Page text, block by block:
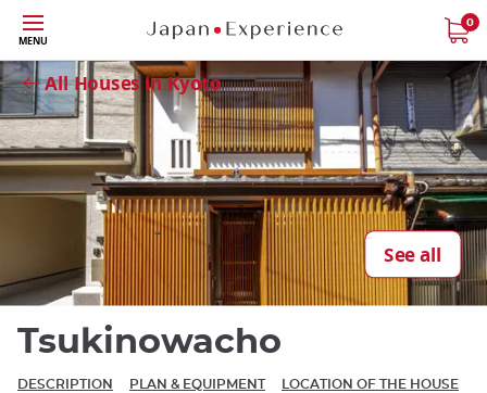
Skip
to
main
content
MENU
0
All Houses in Kyoto
See all
Close
Tsukinowacho
DESCRIPTION PLAN & EQUIPMENT LOCATION OF THE HOUSE